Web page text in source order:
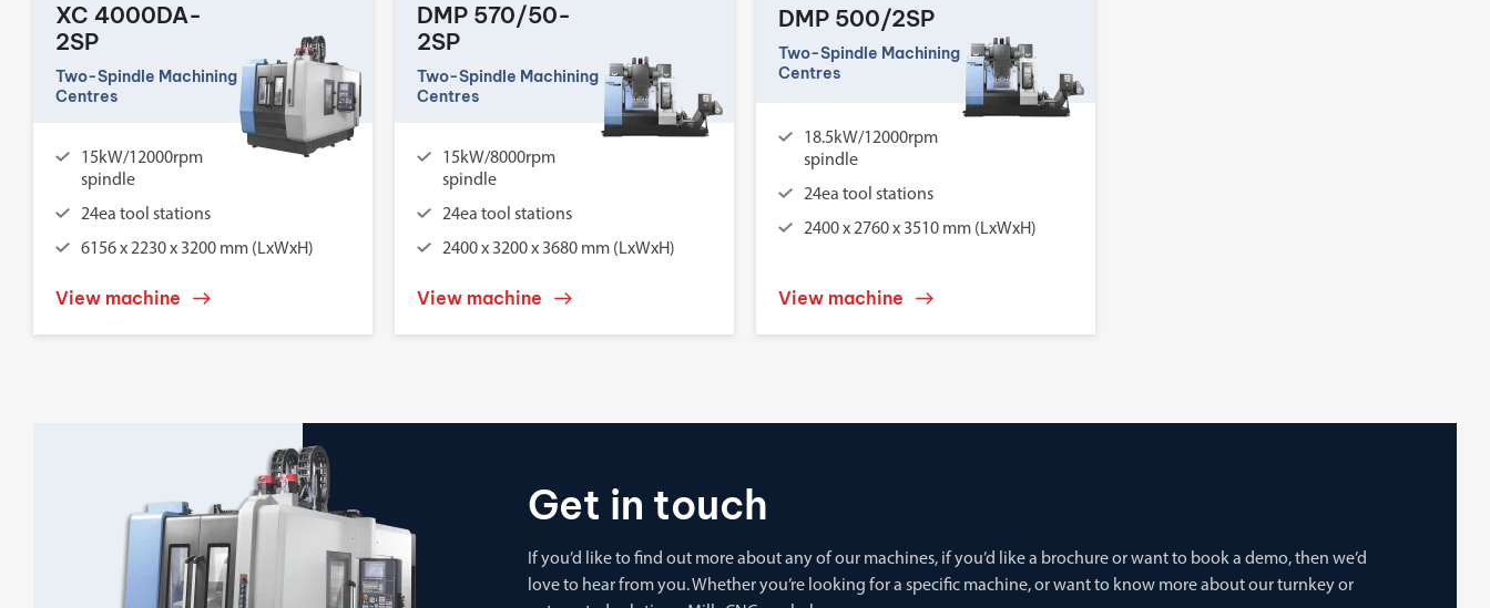
XC 4000DA-
2SP
Two-Spindle Machining
Centres
15kW/12000rpm
spindle
24ea tool stations
6156 x 2230 x 3200 mm (LxWxH)
View machine
DMP 570/50-
2SP
Two-Spindle Machining
Centres
15kW/8000rpm
spindle
24ea tool stations
2400 x 3200 x 3680 mm (LxWxH)
View machine
DMP 500/2SP
Two-Spindle Machining
Centres
18.5kW/12000rpm
spindle
24ea tool stations
2400 x 2760 x 3510 mm (LxWxH)
View machine
Get in touch
If you’d like to find out more about any of our machines, if you’d like a brochure or want to book a demo, then we’d
love to hear from you. Whether you’re looking for a specific machine, or want to know more about our turnkey or